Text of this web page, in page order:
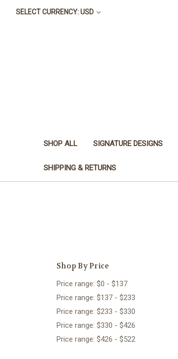
SELECT CURRENCY: USD
SHOP ALL SIGNATURE DESIGNS
SHIPPING & RETURNS
Shop By Price
Price range: $0 - $137
Price range: $137 - $233
Price range: $233 - $330
Price range: $330 - $426
Price range: $426 - $522